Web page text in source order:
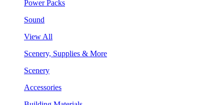
Power Packs
Sound
View All
Scenery, Supplies & More
Scenery
Accessories